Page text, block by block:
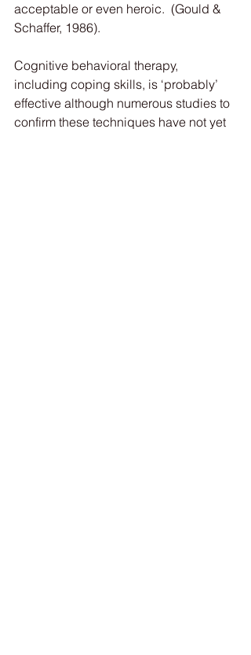
acceptable or even heroic.  (Gould &
Schaffer, 1986).
Cognitive behavioral therapy,
including coping skills, is ‘probably’
effective although numerous studies to
confirm these techniques have not yet